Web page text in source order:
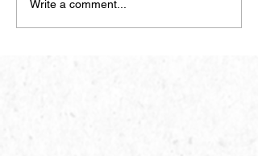
Write a comment...